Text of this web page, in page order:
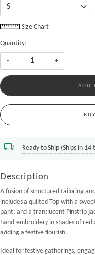
Size Chart
Quantity:
- +
ADD
Ready to Ship (Ships in 14
Description
A fusion of structured tailoring
includes a quilted Top with a
pant, and a translucent Pinstrip
hand-embroidery in shades of
adding a festive flourish.
Ideal for festive gatherings,